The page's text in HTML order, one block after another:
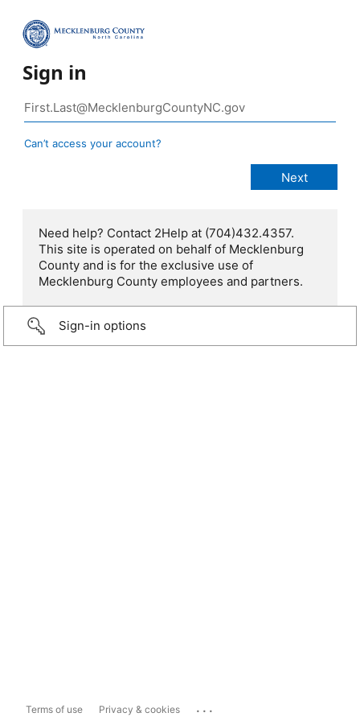
Sign in
Can’t access your account?
Need help? Contact 2Help at (704)432.4357.
This site is operated on behalf of Mecklenburg
County and is for the exclusive use of
Mecklenburg County employees and partners.
Sign-in options
Terms of use Privacy & cookies ...